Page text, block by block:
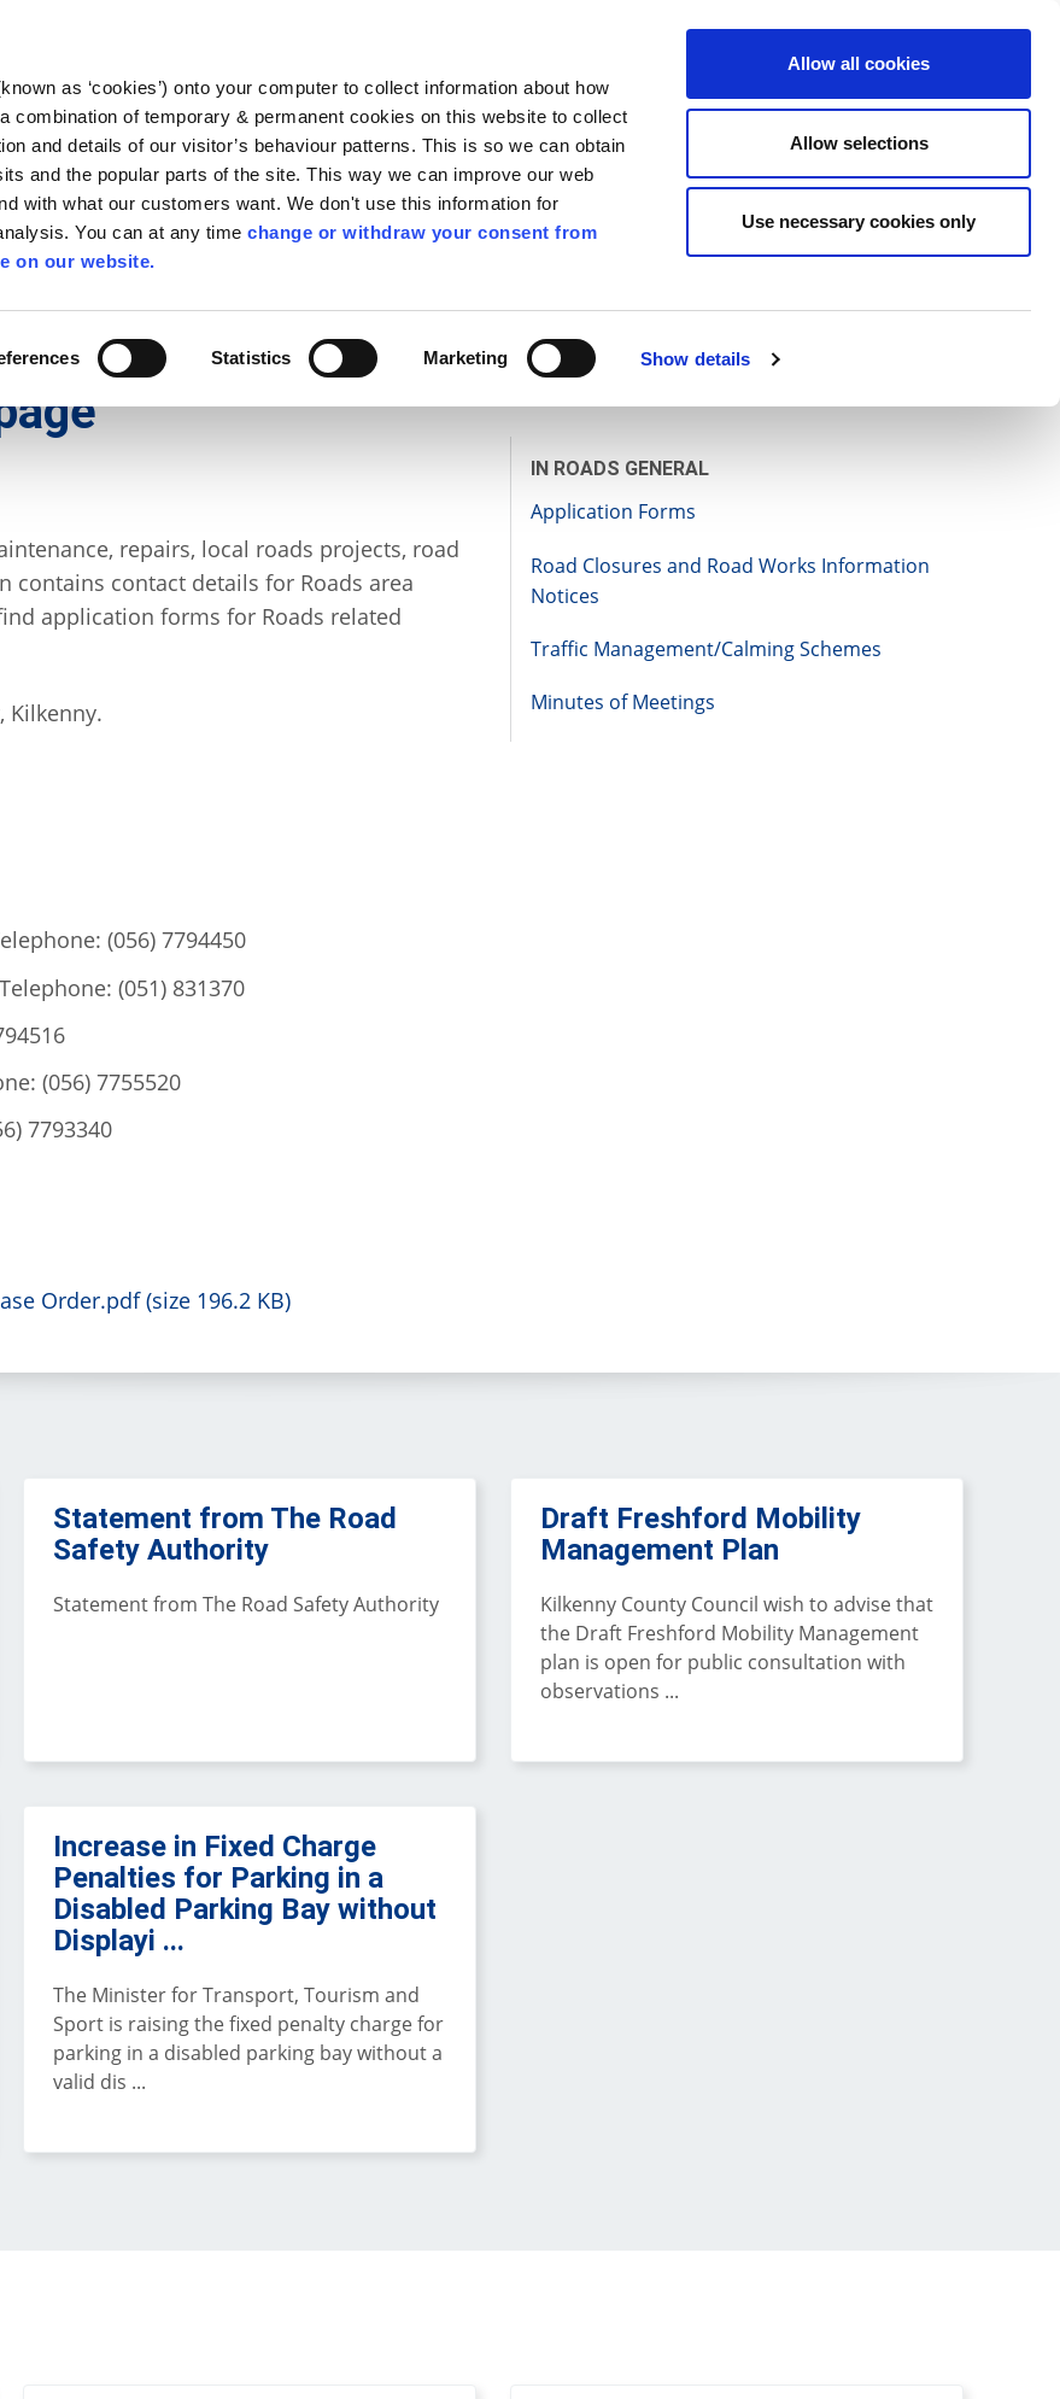
as ‘cookies’) onto your computer to collect information about how
combination of temporary & permanent cookies on this website to collect
and details of our visitor’s behaviour patterns. This is so we can obtain
and the popular parts of the site. This way we can improve our web
with what our customers want. We don't use this information for
You can at any timechange or withdraw your consent from
on our website.
Statistics Marketing Show details
Allow all cookies
Allow selections
Use necessary cookies only
ENG
Follow us Search
Services Contact Us Apply for it Pay for it Have your say
repairs, local roads projects, road
contains contact details for Roads area
application forms for Roads related
Kilkenny.
(056) 7794450
(051) 831370
(056) 7755520
7793340
Order.pdf (size 196.2 KB)
IN ROADS GENERAL
Application Forms
Road Closures and Road Works Information
Notices
Traffic Management/Calming Schemes
Minutes of Meetings
Statement from The Road
Safety Authority
Statement from The Road Safety Authority
Draft Freshford Mobility
Management Plan
Kilkenny County Council wish to advise that
the Draft Freshford Mobility Management
plan is open for public consultation with
observations ...
Increase in Fixed Charge
Penalties for Parking in a
Disabled Parking Bay without
Displayi ...
The Minister for Transport, Tourism and
Sport is raising the fixed penalty charge for
parking in a disabled parking bay without a
valid dis ...